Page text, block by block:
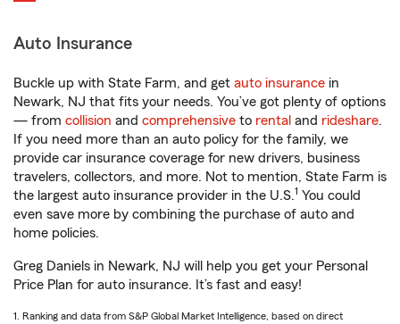
Auto Insurance
Buckle up with State Farm, and get auto insurance in
Newark, NJ that fits your needs. You’ve got plenty of options
— from collision and comprehensive to rental and rideshare.
If you need more than an auto policy for the family, we
provide car insurance coverage for new drivers, business
travelers, collectors, and more. Not to mention, State Farm is
the largest auto insurance provider in the U.S.1 You could
even save more by combining the purchase of auto and
home policies.
Greg Daniels in Newark, NJ will help you get your Personal
Price Plan for auto insurance. It’s fast and easy!
1. Ranking and data from S&P Global Market Intelligence, based on direct